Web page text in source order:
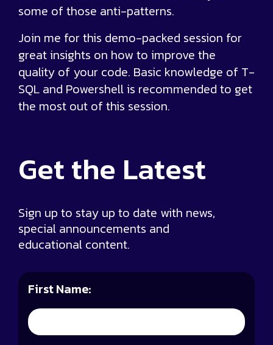
some of those anti-patterns.
Join me for this demo-packed session for
great insights on how to improve the
quality of your code. Basic knowledge of T-
SQL and Powershell is recommended to get
the most out of this session.
Get the Latest
Sign up to stay up to date with news,
special announcements and
educational content.
First Name: